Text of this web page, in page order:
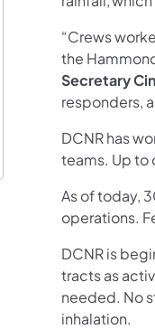
“Crews
the
Secretary
responders,
DCNR has
teams. Up to
As of today,
operations.
DCNR is
tracts as
needed. No
inhalation.